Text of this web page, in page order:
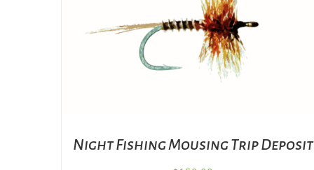
ADD TO CART / DETAILS
Night Fishing Mousing Trip Deposit